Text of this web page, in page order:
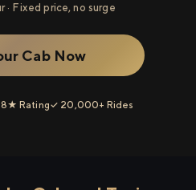
· Fixed price, no surge
Cab Now
Rating✓ 20,000+ Rides